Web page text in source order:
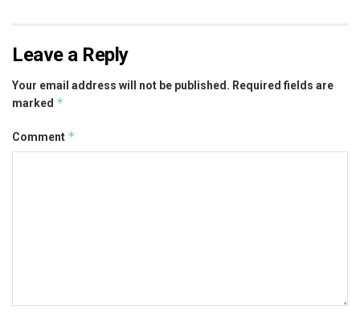
Leave a Reply
Your email address will not be published. Required fields are
marked *
Comment *